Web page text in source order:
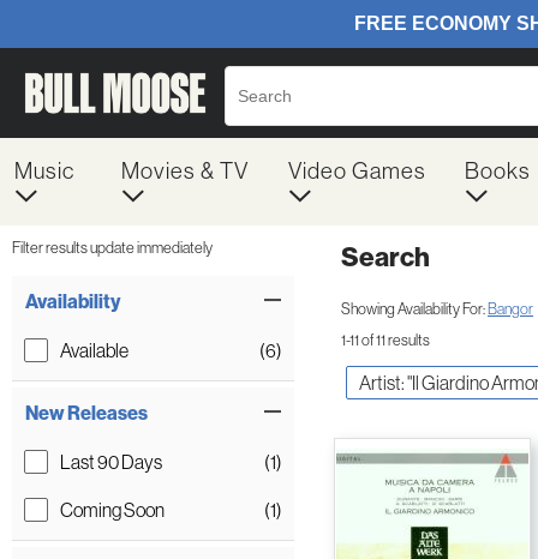
Music Movies & TV Video Games Books
Filter results update immediately
Availability
Available (6)
New Releases
Last 90 Days
(1)
Coming Soon
(1)
Search
Showing Availability For:Bangor
1-11 of 11 results
Artist: "Il Giardino